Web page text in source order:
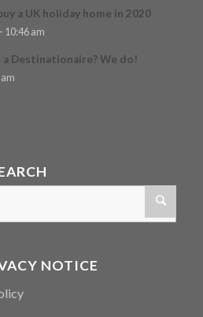
a UK holiday home in 2020
10:46 am
Destinationaire? We do!
NOTICE